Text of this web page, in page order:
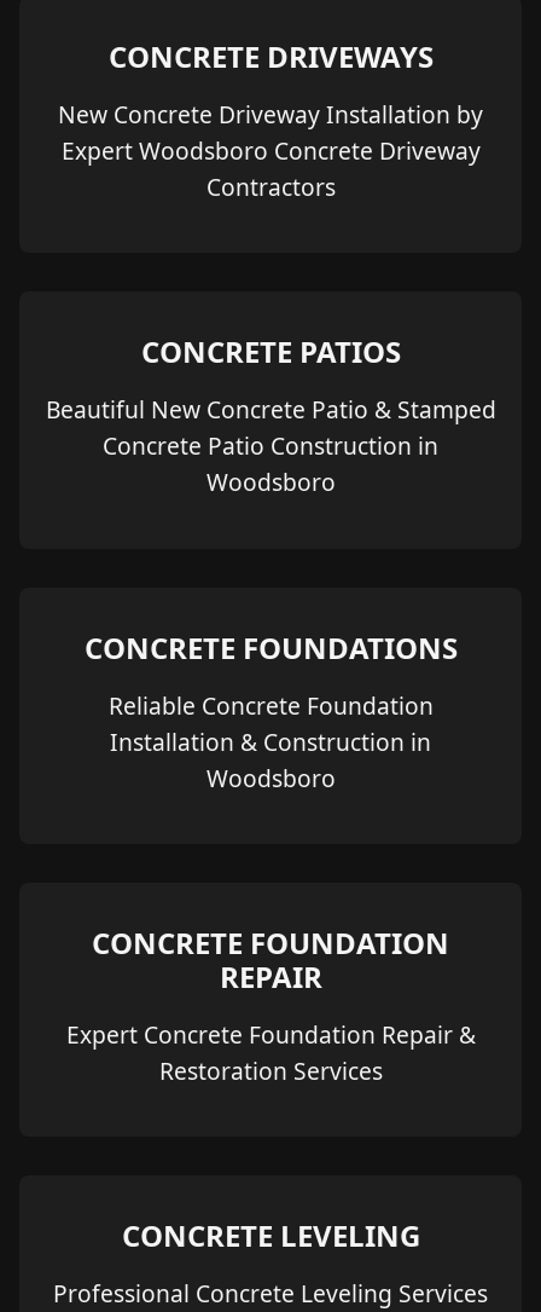
CONCRETE DRIVEWAYS
New Concrete Driveway Installation by
Expert Woodsboro Concrete Driveway
Contractors
CONCRETE PATIOS
Beautiful New Concrete Patio & Stamped
Concrete Patio Construction in
Woodsboro
CONCRETE FOUNDATIONS
Reliable Concrete Foundation
Installation & Construction in
Woodsboro
CONCRETE FOUNDATION
REPAIR
Expert Concrete Foundation Repair &
Restoration Services
CONCRETE LEVELING
Professional Concrete Leveling Services